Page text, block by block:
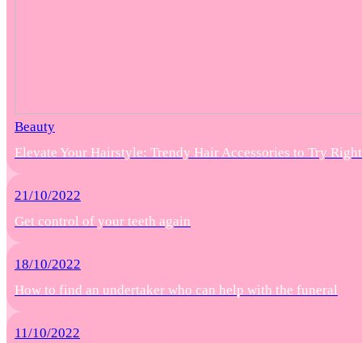
Beauty
Elevate Your Hairstyle: Trendy Hair Accessories to Try
21/10/2022
Get control of your teeth again
18/10/2022
How to find an undertaker who can help with the funeral
11/10/2022